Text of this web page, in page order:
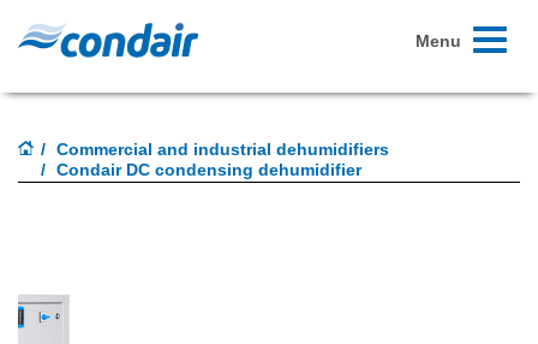
Toggle
Menu
Commercial and industrial dehumidifiers
Condair DC condensing dehumidifier